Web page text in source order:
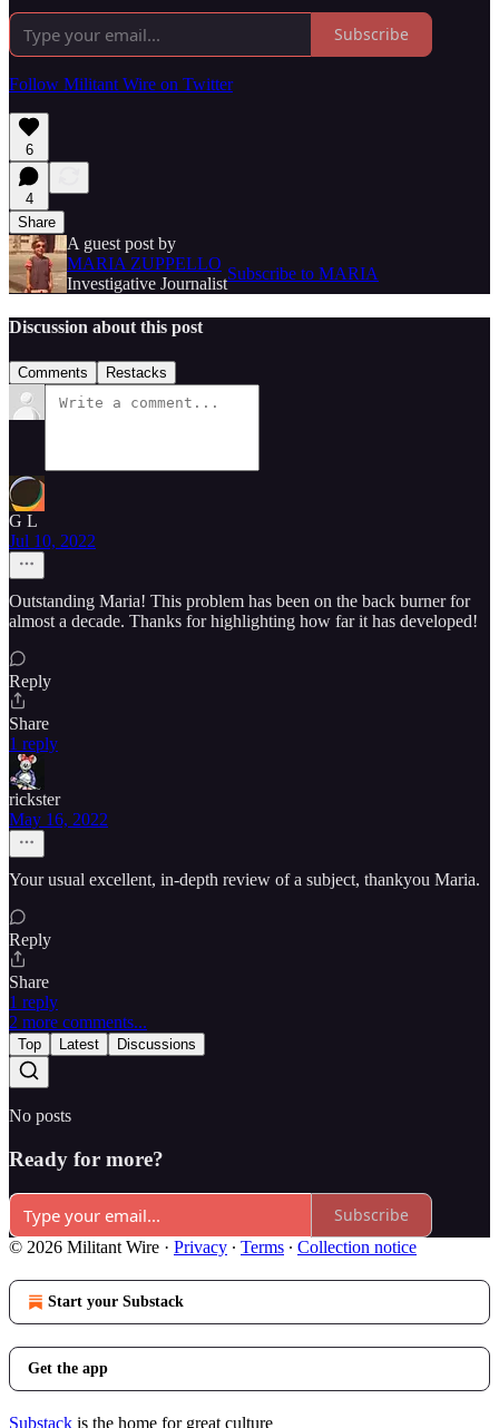
Subscribe
Follow Militant Wire on Twitter
6
4
Share
A guest post by
MARIA ZUPPELLO
Investigative Journalist
Subscribe to MARIA
Discussion about this post
Comments Restacks
G L
Jul 10, 2022
Outstanding Maria! This problem has been on the back burner for
almost a decade. Thanks for highlighting how far it has developed!
Reply
Share
1 reply
rickster
May 16, 2022
Your usual excellent, in-depth review of a subject, thankyou Maria.
Reply
Share
1 reply
2 more comments...
Top Latest Discussions
No posts
Ready for more?
Subscribe
© 2026 Militant Wire · Privacy ∙ Terms ∙ Collection notice
Start your Substack
Get the app
Substack is the home for great culture